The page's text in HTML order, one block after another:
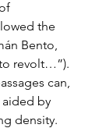
the
Bento,
revolt…”).
can,
aided by
density.